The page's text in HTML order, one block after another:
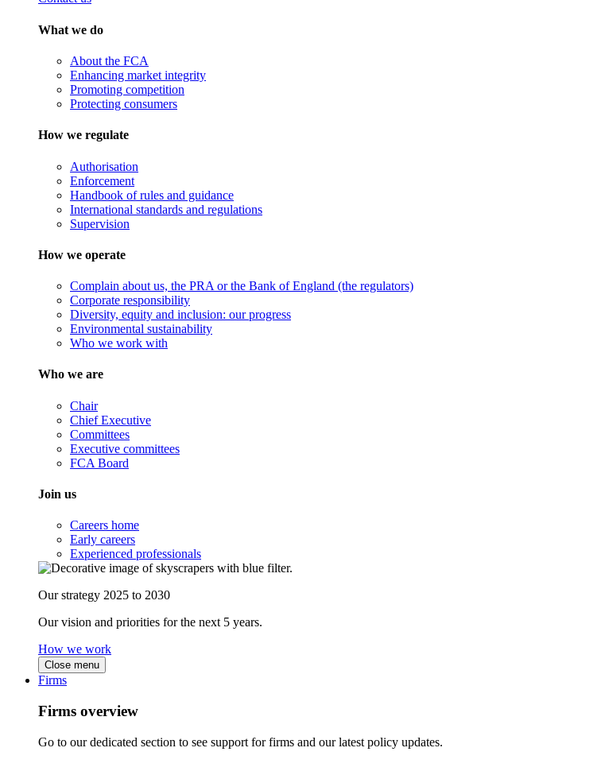
What we do
About the FCA
Enhancing market integrity
Promoting competition
Protecting consumers
How we regulate
Authorisation
Enforcement
Handbook of rules and guidance
International standards and regulations
Supervision
How we operate
Complain about us, the PRA or the Bank of England (the regulators)
Corporate responsibility
Diversity, equity and inclusion: our progress
Environmental sustainability
Who we work with
Who we are
Chair
Chief Executive
Committees
Executive committees
FCA Board
Join us
Careers home
Early careers
Experienced professionals
Our strategy 2025 to 2030
Our vision and priorities for the next 5 years.
How we work
Close menu
Firms
Firms overview
Go to our dedicated section to see support for firms and our latest policy updates.